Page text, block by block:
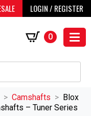
LOGIN / REGISTER
0
Camshafts
Blox
– Tuner Series